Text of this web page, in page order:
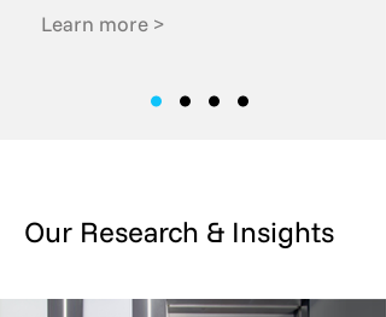
Learn more >
Our Research & Insights